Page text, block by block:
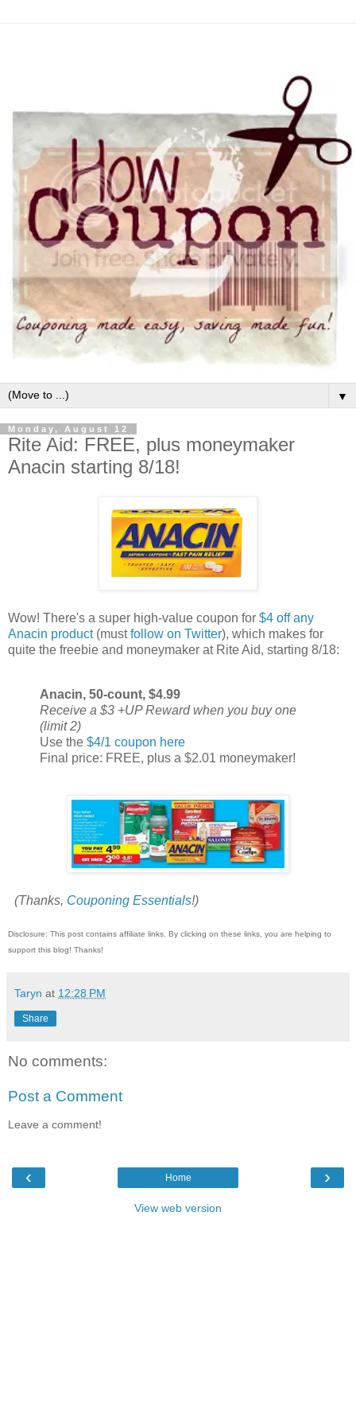
▼
Monday, August 12
Rite Aid: FREE, plus moneymaker
Anacin starting 8/18!
Wow! There's a super high-value coupon for $4 off any
Anacin product(mustfollow on Twitter), which makes for
quite the freebie and moneymaker at Rite Aid, starting 8/18:
Anacin, 50-count, $4.99
Receive a $3 +UP Reward when you buy one
(limit 2)
Use the $4/1 coupon here
Final price: FREE, plus a $2.01 moneymaker!
(Thanks, Couponing Essentials!)
Disclosure: This post contains affiliate links. By clicking on these links, you are helping to
support this blog! Thanks!
Taryn at 12:28 PM
Share
No comments:
Post a Comment
Leave a comment!
‹ ›
Home
View web version